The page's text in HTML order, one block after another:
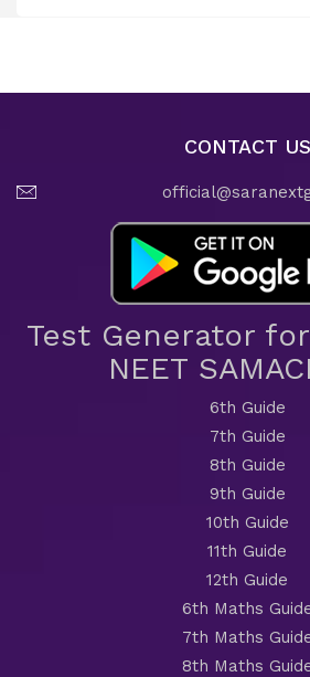
CONTACT US
Test Generator for
NEET
6th Guide
7th Guide
8th Guide
9th Guide
10th Guide
11th Guide
12th Guide
6th Maths
7th Maths
8th Maths